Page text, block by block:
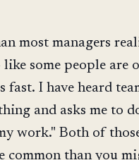
most managers
some people are
fast. I have heard
and asks me to
work." Both of
common than you